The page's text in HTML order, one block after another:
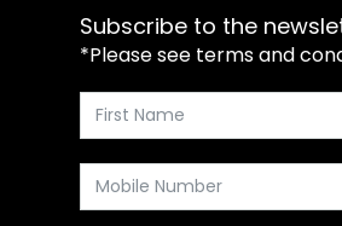
Subscribe to the
*Please see terms and